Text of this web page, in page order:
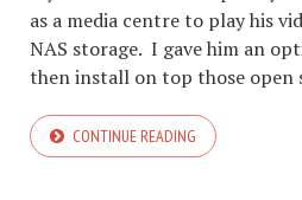
as a media centre to play his
NAS storage. I gave him an
then install on top those open
CONTINUE READING